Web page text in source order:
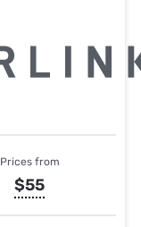
Prices from
$55